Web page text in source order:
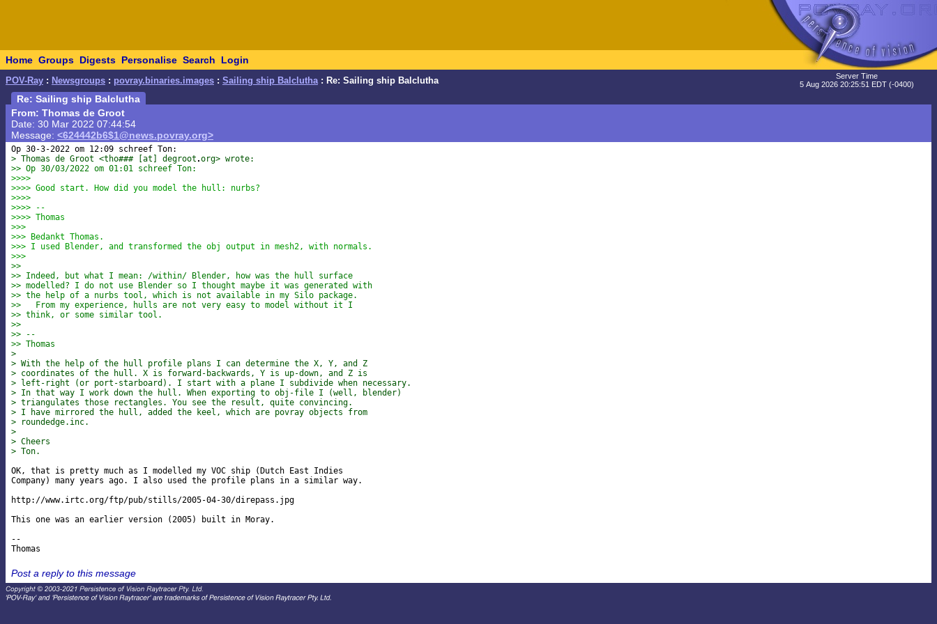
Home Groups Digests Personalise Search Login
POV-Ray : Newsgroups : povray.binaries.images : Sailing ship Balclutha: Re: Sailing ship Balclutha
Server Time
5 Aug 2026 20:25:51 EDT (-0400)
Re: Sailing ship Balclutha
From: Thomas de Groot
Date: 30 Mar 2022 07:44:54
Message: <624442b6$1@news.povray.org>
> Thomas de Groot <tho### [at] degroot org> wrote:
>> Op 30/03/2022 om 01:01 schreef Ton:
>>>>
>>>> Good start. How did you model the hull: nurbs?
>>>>
>>>> --
>>>> Thomas
>>>
>>> Bedankt Thomas.
>>> I used Blender, and transformed the obj output in mesh2, with normals.
>>>
>>
>> Indeed, but what I mean: /within/ Blender, how was the hull surface
>> modelled? I do not use Blender so I thought maybe it was generated with
>> the help of a nurbs tool, which is not available in my Silo package.
>>   From my experience, hulls are not very easy to model without it I
>> think, or some similar tool.
>>
>> --
>> Thomas
>
> With the help of the hull profile plans I can determine the X, Y, and Z
> coordinates of the hull. X is forward-backwards, Y is up-down, and Z is
> left-right (or port-starboard). I start with a plane I subdivide when necessary.
> In that way I work down the hull. When exporting to obj-file I (well, blender)
> triangulates those rectangles. You see the result, quite convincing.
> I have mirrored the hull, added the keel, which are povray objects from
> roundedge.inc.
>
> Cheers
> Ton.
OK, that is pretty much as I modelled my VOC ship (Dutch East Indies
Company) many years ago. I also used the profile plans in a similar way.
http://www.irtc.org/ftp/pub/stills/2005-04-30/direpass.jpg
This one was an earlier version (2005) built in Moray.
--
Post a reply to this message